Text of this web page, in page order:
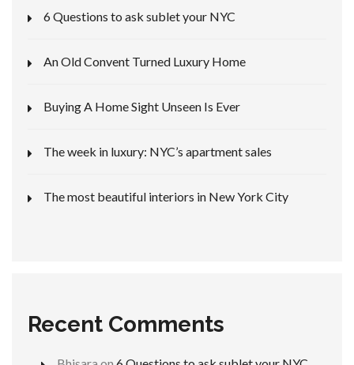
6 Questions to ask sublet your NYC
An Old Convent Turned Luxury Home
Buying A Home Sight Unseen Is Ever
The week in luxury: NYC’s apartment sales
The most beautiful interiors in New York City
Recent Comments